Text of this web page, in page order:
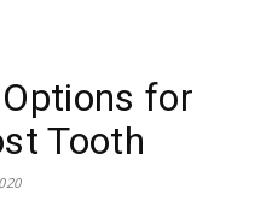
for
Tooth